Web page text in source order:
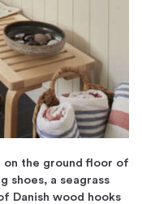
on the ground floor of
shoes, a seagrass
Danish wood hooks